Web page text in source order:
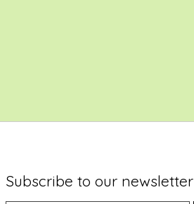
Subscribe to our newsletter